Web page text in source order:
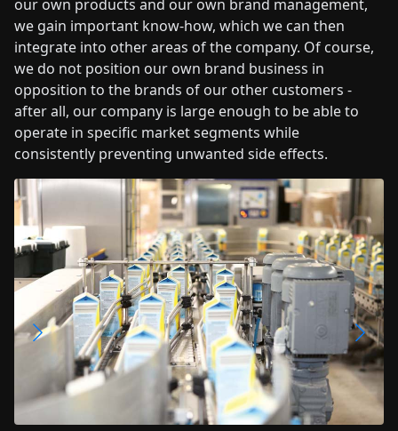
our own products and our own brand management,
we gain important know-how, which we can then
integrate into other areas of the company. Of course,
we do not position our own brand business in
opposition to the brands of our other customers -
after all, our company is large enough to be able to
operate in specific market segments while
consistently preventing unwanted side effects.